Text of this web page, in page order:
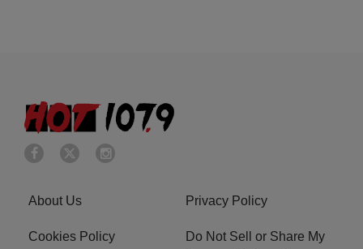
About Us Privacy Policy
Cookies Policy
Do Not Sell or Share My